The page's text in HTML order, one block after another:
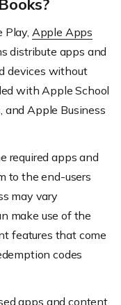
Play, Apple Apps
distribute apps and
devices without
with Apple School
and Apple Business
required apps and
to the end-users
may vary
make use of the
features that come
codes
apps and content